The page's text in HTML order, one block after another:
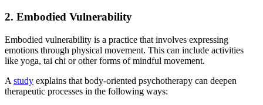
2. Embodied Vulnerability
Embodied vulnerability is a practice that involves expressing
emotions through physical movement. This can include activities
like yoga, tai chi or other forms of mindful movement.
A study explains that body-oriented psychotherapy can deepen
therapeutic processes in the following ways: